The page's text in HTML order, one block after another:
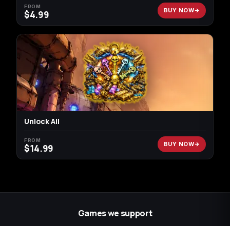
FROM
$4.99 BUY NOW
Unlock All
FROM
$14.99 BUY NOW
Games we support